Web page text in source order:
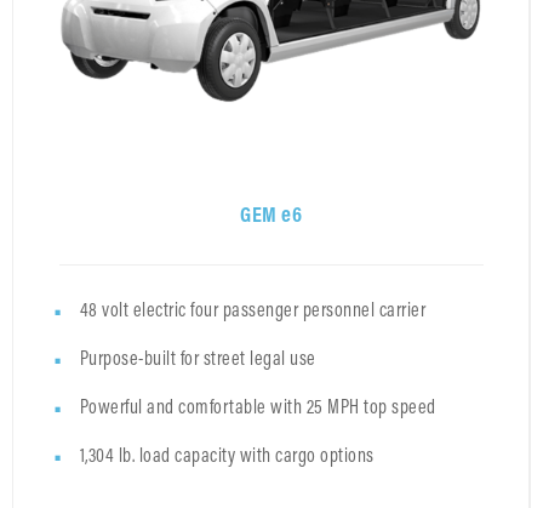
GEM e6
48 volt electric four passenger personnel carrier
Purpose-built for street legal use
Powerful and comfortable with 25 MPH top speed
1,304 lb. load capacity with cargo options